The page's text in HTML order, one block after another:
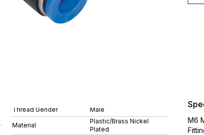
Thread Gender Male
Material
Plastic/Brass Nickel
Plated
M6